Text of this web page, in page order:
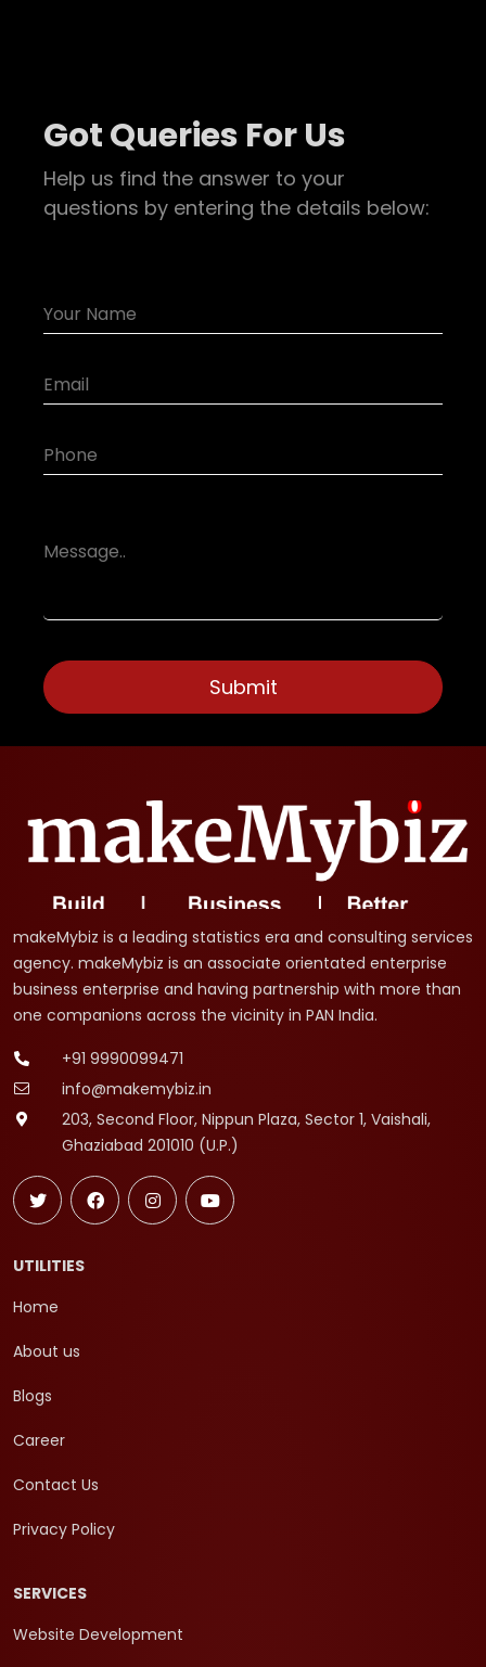
Got Queries For Us
Help us find the answer to your
questions by entering the details below:
makeMybiz is a leading statistics era and consulting services
agency. makeMybiz is an associate orientated enterprise
business enterprise and having partnership with more than
one companions across the vicinity in PAN India.
+91 9990099471
info@makemybiz.in
203, Second Floor, Nippun Plaza, Sector 1, Vaishali,
Ghaziabad 201010 (U.P.)
UTILITIES
Home
About us
Blogs
Career
Contact Us
Privacy Policy
SERVICES
Website Development